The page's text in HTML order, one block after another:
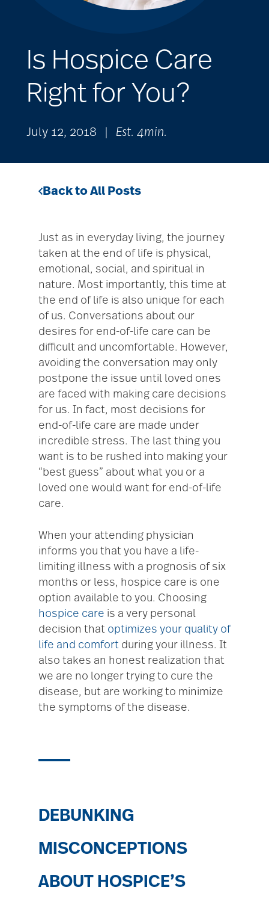
Is Hospice Care
Right for You?
July 12, 2018 Est. 4min.
Back to All Posts
Just as in everyday living, the journey
taken at the end of life is physical,
emotional, social, and spiritual in
nature. Most importantly, this time at
the end of life is also unique for each
of us. Conversations about our
desires for end-of-life care can be
difficult and uncomfortable. However,
avoiding the conversation may only
postpone the issue until loved ones
are faced with making care decisions
for us. In fact, most decisions for
end-of-life care are made under
incredible stress. The last thing you
want is to be rushed into making your
“best guess” about what you or a
loved one would want for end-of-life
care.
When your attending physician
informs you that you have a life-
limiting illness with a prognosis of six
months or less, hospice care is one
option available to you. Choosing
hospice care is a very personal
decision that optimizes your quality of
life and comfort during your illness. It
also takes an honest realization that
we are no longer trying to cure the
disease, but are working to minimize
the symptoms of the disease.
DEBUNKING
MISCONCEPTIONS
ABOUT HOSPICE’S